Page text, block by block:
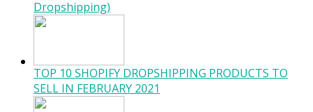
Dropshipping)
TOP 10 SHOPIFY DROPSHIPPING PRODUCTS TO
SELL IN FEBRUARY 2021